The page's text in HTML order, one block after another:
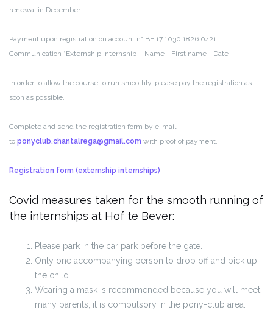
renewal in December
Payment upon registration on account n° BE 17 1030 1826 0421
Communication “Externship internship – Name + First name + Date
In order to allow the course to run smoothly, please pay the registration as
soon as possible.
Complete and send the registration form by e-mail
to ponyclub.chantalrega@gmail.com with proof of payment.
Registration form (externship internships)
Covid measures taken for the smooth running of
the internships at Hof te Bever:
Please park in the car park before the gate.
Only one accompanying person to drop off and pick up
the child.
Wearing a mask is recommended because you will meet
many parents, it is compulsory in the pony-club area.